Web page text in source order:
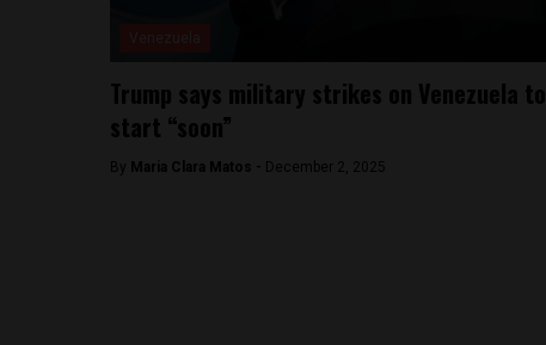
Trump says military strikes on Venezuela to
start “soon”
By Maria Clara Matos - December 2, 2025